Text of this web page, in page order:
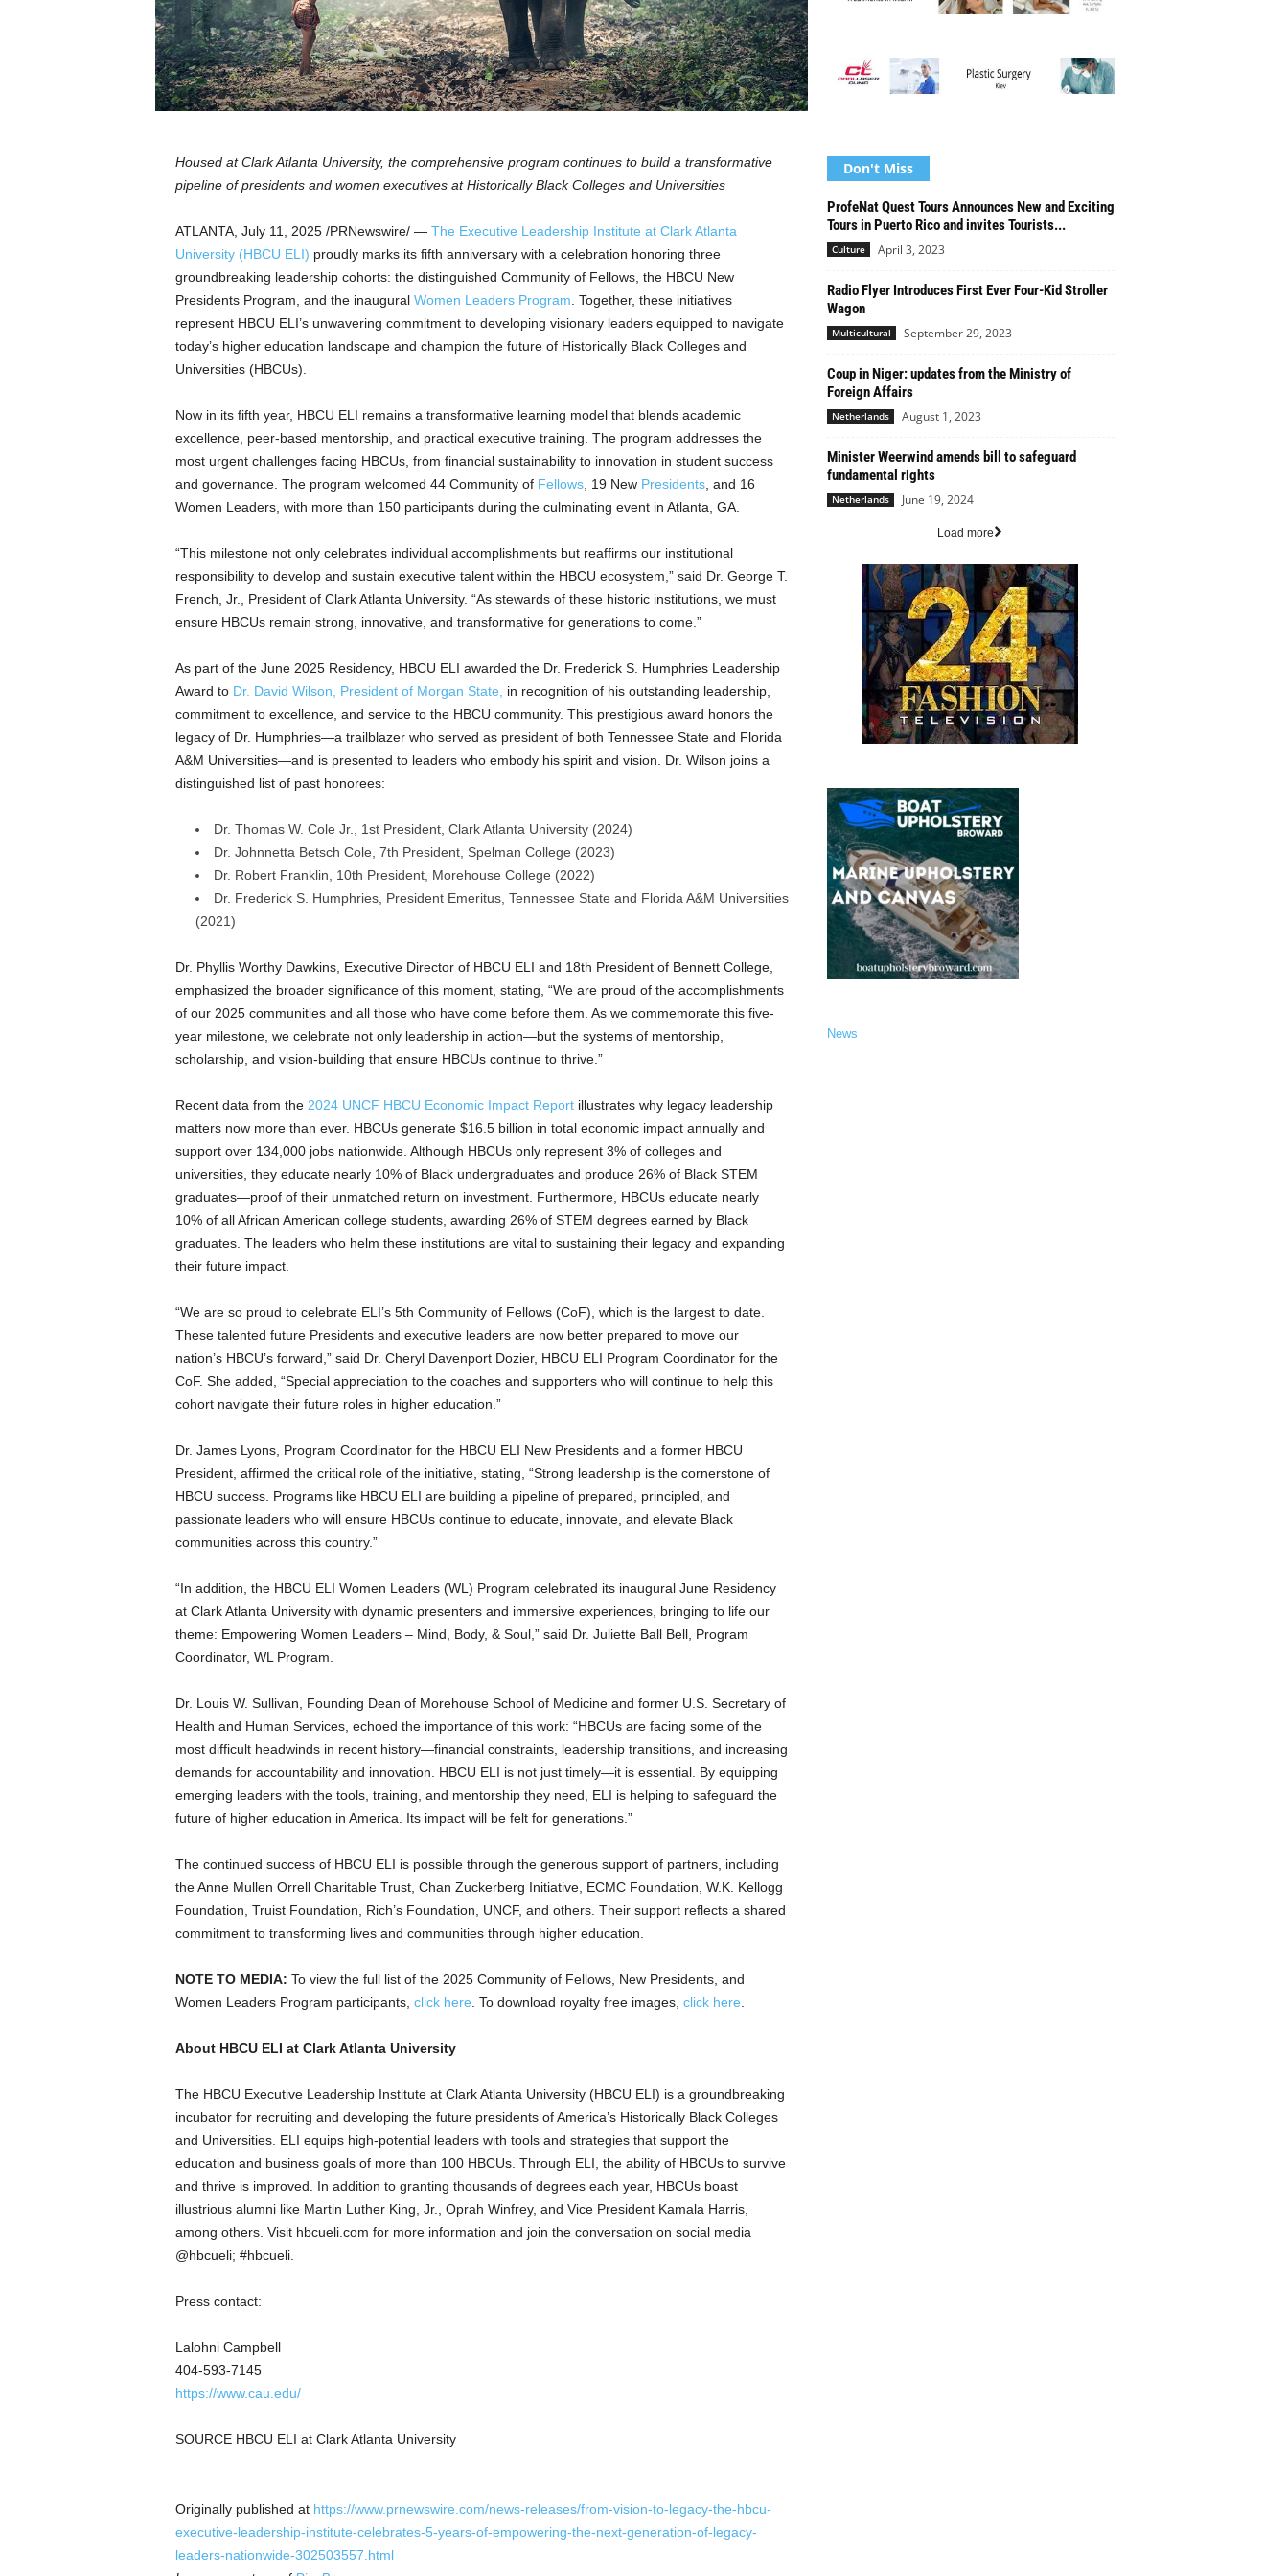
Housed atClark Atlanta University, the comprehensive program continues to build a transformative
pipeline of presidents and women executives at Historically Black Colleges and Universities
ATLANTA, July 11, 2025/PRNewswire/ — The Executive Leadership Institute at Clark Atlanta
University(HBCU ELI) proudly marks its fifth anniversary with a celebration honoring three
groundbreaking leadership cohorts: the distinguished Community of Fellows, the HBCU New
Presidents Program, and the inaugural Women Leaders Program . Together, these initiatives
represent HBCU ELI’s unwavering commitment to developing visionary leaders equipped to navigate
today’s higher education landscape and champion the future of Historically Black Colleges and
Universities (HBCUs).
Now in its fifth year, HBCU ELI remains a transformative learning model that blends academic
excellence, peer-based mentorship, and practical executive training. The program addresses the
most urgent challenges facing HBCUs, from financial sustainability to innovation in student success
and governance. The program welcomed 44 Community of Fellows, 19 New Presidents, and 16
Women Leaders, with more than 150 participants during the culminating event in Atlanta, GA.
“This milestone not only celebrates individual accomplishments but reaffirms our institutional
responsibility to develop and sustain executive talent within the HBCU ecosystem,” said Dr. George T.
French, Jr.
, President of Clark Atlanta University. “As stewards of these historic institutions, we must
ensure HBCUs remain strong, innovative, and transformative for generations to come.”
As part of the June 2025Residency, HBCU ELI awarded the Dr. Frederick S. Humphries Leadership
Award to Dr. David Wilson , President of Morgan State
in recognition of his outstanding leadership,
commitment to excellence, and service to the HBCU community. This prestigious award honors the
legacy of Dr. Humphries—a trailblazer who served as president of both Tennessee Stateand Florida
A&M Universities—and is presented to leaders who embody his spirit and vision. Dr. Wilson joins a
distinguished list of past honorees:
Dr. Thomas W. Cole Jr. , 1st President, Clark Atlanta University(2024)
Dr. Johnnetta Betsch Cole , 7th President, Spelman College (2023)
Dr. Robert Franklin , 10th President, Morehouse College (2022)
Dr. Frederick S. Humphries, President Emeritus, Tennessee State and Florida A&M Universities
(2021)
Dr. Phyllis Worthy Dawkins, Executive Director of HBCU ELI and 18th President of Bennett College,
emphasized the broader significance of this moment, stating, “We are proud of the accomplishments
of our 2025 communities and all those who have come before them. As we commemorate this five-
year milestone, we celebrate not only leadership in action—but the systems of mentorship,
scholarship, and vision-building that ensure HBCUs continue to thrive.”
Recent data from the 2024 UNCF HBCU Economic Impact Reportillustrates why legacy leadership
matters now more than ever. HBCUs generate $16.5 billion in total economic impact annually and
support over 134,000 jobs nationwide. Although HBCUs only represent 3% of colleges and
universities, they educate nearly 10% of Black undergraduates and produce 26% of Black STEM
graduates—proof of their unmatched return on investment. Furthermore, HBCUs educate nearly
10% of all African American college students, awarding 26% of STEM degrees earned by Black
graduates. The leaders who helm these institutions are vital to sustaining their legacy and expanding
their future impact.
“We are so proud to celebrate ELI’s 5th Community of Fellows (CoF), which is the largest to date.
These talented future Presidents and executive leaders are now better prepared to move our
nation’s HBCU’s forward,” said Dr. Cheryl Davenport Dozier, HBCU ELI Program Coordinator for the
CoF. She added, “Special appreciation to the coaches and supporters who will continue to help this
cohort navigate their future roles in higher education.”
Dr. James Lyons, Program Coordinator for the HBCU ELI New Presidents and a former HBCU
President, affirmed the critical role of the initiative, stating, “Strong leadership is the cornerstone of
HBCU success. Programs like HBCU ELI are building a pipeline of prepared, principled, and
passionate leaders who will ensure HBCUs continue to educate, innovate, and elevate Black
communities across this country.”
“In addition, the HBCU ELI Women Leaders (WL) Program celebrated its inaugural June Residency
at Clark Atlanta Universitywith dynamic presenters and immersive experiences, bringing to life our
theme: Empowering Women Leaders – Mind, Body, & Soul,” said Dr. Juliette Ball Bell, Program
Coordinator, WL Program.
Dr. Louis W. Sullivan , Founding Dean of Morehouse School of Medicineand former U.S. Secretary of
Health and Human Services, echoed the importance of this work: “HBCUs are facing some of the
most difficult headwinds in recent history—financial constraints, leadership transitions, and increasing
demands for accountability and innovation. HBCU ELI is not just timely—it is essential. By equipping
emerging leaders with the tools, training, and mentorship they need, ELI is helping to safeguard the
future of higher education in America. Its impact will be felt for generations.”
The continued success of HBCU ELI is possible through the generous support of partners, including
the Anne Mullen Orrell Charitable Trust, Chan Zuckerberg Initiative, ECMC Foundation, W.K. Kellogg
Foundation, Truist Foundation, Rich’s Foundation, UNCF, and others. Their support reflects a shared
commitment to transforming lives and communities through higher education.
NOTE TO MEDIA: To view the full list of the 2025 Community of Fellows, New Presidents, and
Women Leaders Program participants, click here . To download royalty free images, click here
About HBCU ELI at Clark Atlanta University
The HBCU Executive Leadership Institute at Clark Atlanta University(HBCU ELI) is a groundbreaking
incubator for recruiting and developing the future presidents of America’s Historically Black Colleges
and Universities. ELI equips high-potential leaders with tools and strategies that support the
education and business goals of more than 100 HBCUs. Through ELI, the ability of HBCUs to survive
and thrive is improved. In addition to granting thousands of degrees each year, HBCUs boast
illustrious alumni like Martin Luther King, Jr. Oprah Winfrey, and Vice President Kamala Harris,
among others. Visit hbcueli.com for more information and join the conversation on social media
@hbcueli; #hbcueli.
Press contact:
Lalohni Campbell
404-593-7145
https://www.cau.edu/
SOURCE HBCU ELI at Clark Atlanta University
Originally published at https://www.prnewswire.com/news-releases/from-vision-to-legacy-the-hbcu-
executive-leadership-institute-celebrates-5-years-of-empowering-the-next-generation-of-legacy-
leaders-nationwide-302503557.html
Don't Miss
ProfeNat Quest Tours Announces New and Exciting
Tours in Puerto Rico and invites Tourists...
Culture April 3, 2023
Radio Flyer Introduces First Ever Four-Kid Stroller
Wagon
Multicultural September 29, 2023
Coup in Niger: updates from the Ministry of
Foreign Affairs
Netherlands August 1, 2023
Minister Weerwind amends bill to safeguard
fundamental rights
Netherlands June 19, 2024
Load more
News